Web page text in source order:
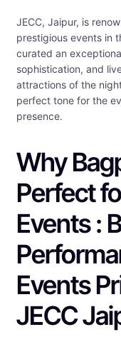
JECC, Jaipur, is
prestigious events in
curated an
sophistication, and
attractions of the
perfect tone for the
presence.
Why
Perfect
Events :
Events
JECC